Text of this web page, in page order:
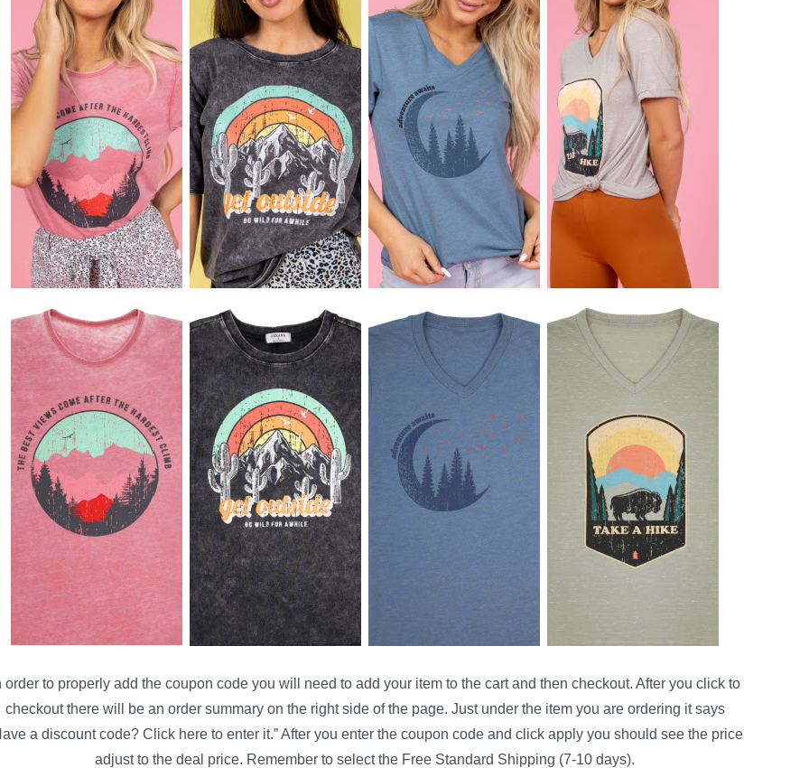
order to properly add the coupon code you will need to add your item to the cart and then checkout. After you click to
checkout there will be an order summary on the right side of the page. Just under the item you are ordering it says
a discount code? Click here to enter it.” After you enter the coupon code and click apply you should see the price
adjust to the deal price. Remember to select the Free Standard Shipping (7-10 days).